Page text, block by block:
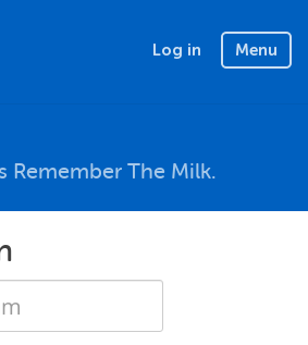
Log in Menu
Remember The Milk.